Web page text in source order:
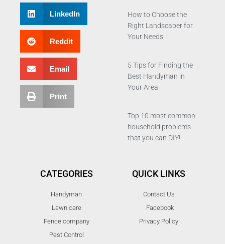
LinkedIn
Reddit
Email
Print
How to Choose the
Right Landscaper for
Your Needs
5 Tips for Finding the
Best Handyman in
Your Area
Top 10 most common
household problems
that you can DIY!
CATEGORIES
Handyman
Lawn care
Fence company
Pest Control
QUICK LINKS
Contact Us
Facebook
Privacy Policy